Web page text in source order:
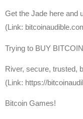
Get the Jade here and
(Link:
Trying to BUY
River, secure, trusted,
(Link: https://
Bitcoin Games!